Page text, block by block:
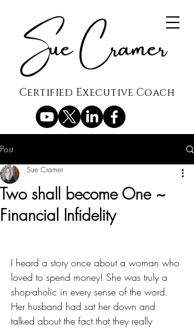
Certified Executive Coach
Post
Two shall become One ~
Financial Infidelity
Sue Cramer
I heard a story once about a woman who
loved to spend money! She was truly a
shop-aholic in every sense of the word.
Her husband had sat her down and
talked about the fact that they really